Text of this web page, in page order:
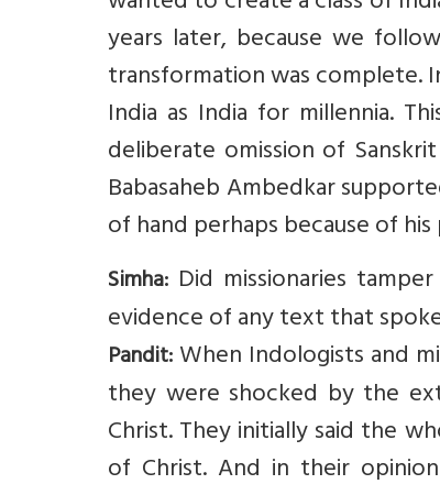
years later, because we
transformation was complete.
India as India for millennia.
deliberate omission of
Babasaheb Ambedkar
of hand perhaps because of
Simha: Did missionaries
evidence of any text that
Pandit:When Indologists and
they were shocked by the
Christ. They initially said the
of Christ. And in their